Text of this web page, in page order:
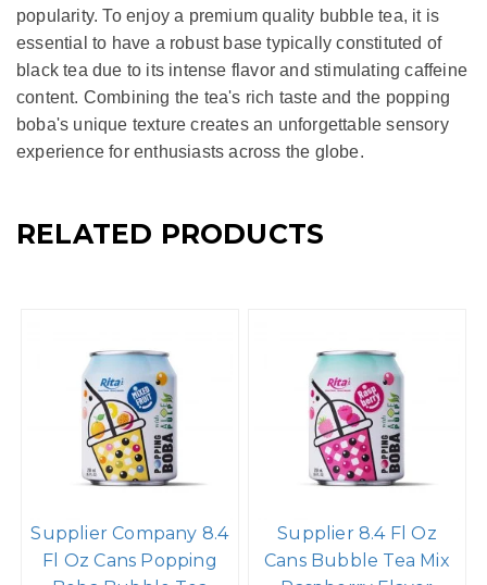
popularity. To enjoy a premium quality bubble tea, it is
essential to have a robust base typically constituted of
black tea due to its intense flavor and stimulating caffeine
content. Combining the tea's rich taste and the popping
boba's unique texture creates an unforgettable sensory
experience for enthusiasts across the globe.
RELATED PRODUCTS
Supplier Company 8.4
Fl Oz Cans Popping
Supplier 8.4 Fl Oz
Cans Bubble Tea Mix